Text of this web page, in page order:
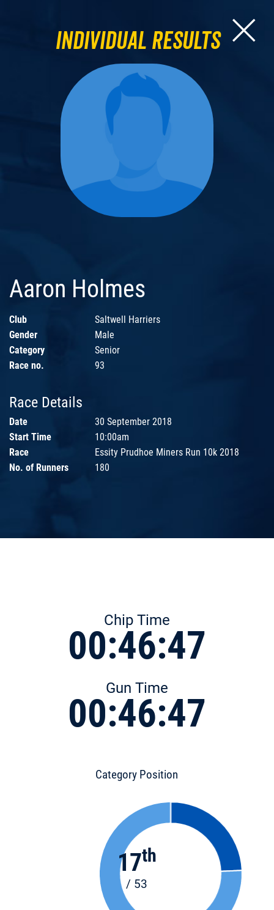
Individual Results
Aaron Holmes
Club
Saltwell Harriers
Gender
Male
Category
Senior
Race no.
93
Race Details
Date
30 September 2018
Start Time
10:00am
Race
Essity Prudhoe Miners Run 10k 2018
No. of Runners
180
Chip Time
00:46:47
Gun Time
00:46:47
Category Position
17th
/ 53